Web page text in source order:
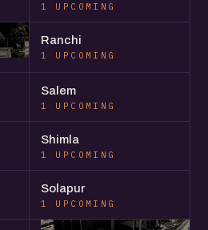
1 UPCOMING
Ranchi
1 UPCOMING
Salem
1 UPCOMING
Shimla
1 UPCOMING
Solapur
1 UPCOMING